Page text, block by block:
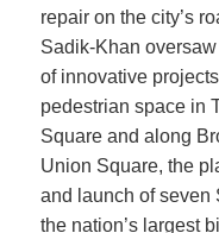
repair on the city’s
Sadik-Khan
of innovative
pedestrian space in
Square and along
Union Square, the
and launch of seven
the nation’s largest